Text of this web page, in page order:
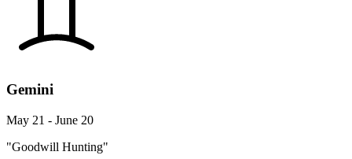
Gemini
May 21 - June 20
"Goodwill Hunting"